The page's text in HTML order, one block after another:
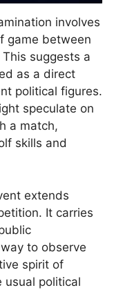
involves
game between
suggests a
as a direct
political figures.
speculate on
a match,
skills and
extends
It carries
to observe
spirit of
usual political